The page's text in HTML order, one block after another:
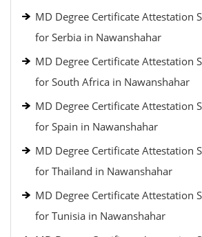
MD Degree Certificate Attestation
for Serbia in Nawanshahar
MD Degree Certificate Attestation
for South Africa in Nawanshahar
MD Degree Certificate Attestation
for Spain in Nawanshahar
MD Degree Certificate Attestation
for Thailand in Nawanshahar
MD Degree Certificate Attestation
for Tunisia in Nawanshahar